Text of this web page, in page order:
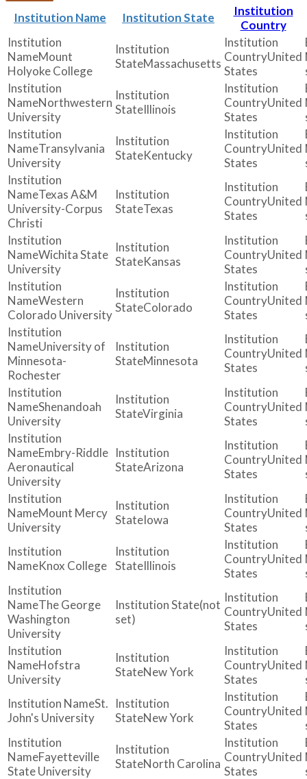
Institution Name Institution State
Institution
Country
Mount
Holyoke College
Massachusetts
United
States
Northwestern
University
Illinois
United
States
Transylvania
University
Kentucky
United
States
Texas A&M
University-Corpus
Christi
Texas
United
States
Wichita State
University
Kansas
United
States
Western
Colorado University
Colorado
United
States
University of
Minnesota-
Rochester
Minnesota
United
States
Shenandoah
University
Virginia
United
States
Embry-Riddle
Aeronautical
University
Arizona
United
States
Mount Mercy
University
Iowa
United
States
Knox College Illinois
United
States
The George
Washington
University
(not
set)
United
States
Hofstra
University
New York
United
States
St.
John's University
New York
United
States
Fayetteville
State University
North Carolina
United
States